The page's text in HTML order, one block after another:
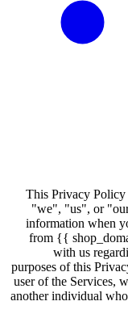
This Privacy
"we", "us", or
information when
from {{
with us
purposes of this
user of the Services,
another individual